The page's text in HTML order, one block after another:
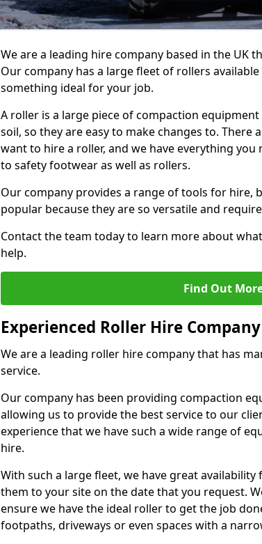
We are a leading hire company based in the UK
Our company has a large fleet of rollers
something ideal for your job.
A roller is a large piece of compaction
soil, so they are easy to make changes to. There
want to hire a roller, and we have everything
to safety footwear as well as rollers.
Our company provides a range of tools for hire,
popular because they are so versatile and
Contact the team today to learn more about
help.
Find Out
Experienced Roller Hire Company
We are a leading roller hire company that has
service.
Our company has been providing compaction
allowing us to provide the best service to our
experience that we have such a wide range of
hire.
With such a large fleet, we have great
them to your site on the date that you request.
ensure we have the ideal roller to get the job
footpaths, driveways or even spaces with a